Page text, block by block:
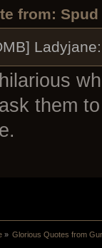
from:
them
» Glorious Quotes from